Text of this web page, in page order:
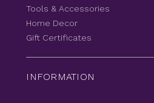
Tools & Accessories
Home Decor
Gift Certificates
INFORMATION